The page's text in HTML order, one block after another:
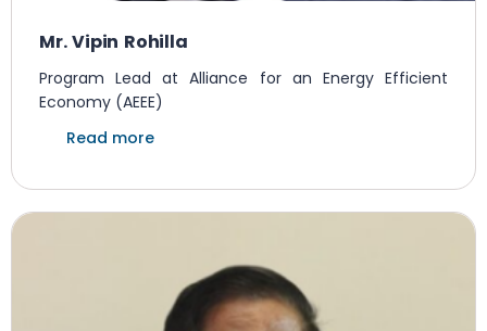
Mr. Vipin Rohilla
Program Lead at Alliance for an Energy Efficient
Economy (AEEE)
Read more